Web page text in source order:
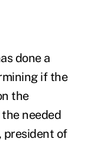
done a
if the
the
needed
president of